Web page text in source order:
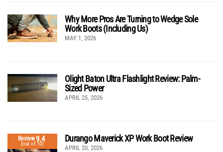
Why More Pros Are Turning to Wedge Sole
Work Boots (Including Us)
MAY 1, 2026
Olight Baton Ultra Flashlight Review: Palm-
Sized Power
APRIL 25, 2026
Review9.4
(out of 10)
Durango Maverick XP Work Boot Review
APRIL 20, 2026